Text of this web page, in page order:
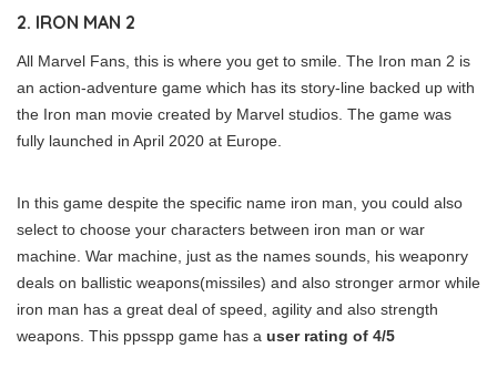
2. IRON MAN 2
All Marvel Fans, this is where you get to smile. The Iron man 2 is
an action-adventure game which has its story-line backed up with
the Iron man movie created by Marvel studios. The game was
fully launched in April 2020 at Europe.
In this game despite the specific name iron man, you could also
select to choose your characters between iron man or war
machine. War machine, just as the names sounds, his weaponry
deals on ballistic weapons(missiles) and also stronger armor while
iron man has a great deal of speed, agility and also strength
weapons. This ppsspp game has a user rating of 4/5